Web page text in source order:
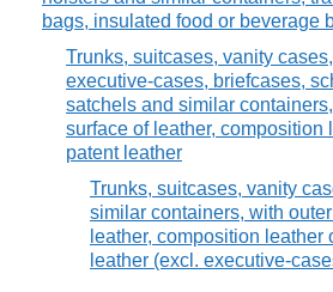
bags, insulated food or beverage
Trunks, suitcases, vanity cases,
executive-cases, briefcases,
satchels and similar
surface of leather, composition
patent leather
Trunks, suitcases, vanity
similar containers, with
leather, composition leather
leather (excl. executive-